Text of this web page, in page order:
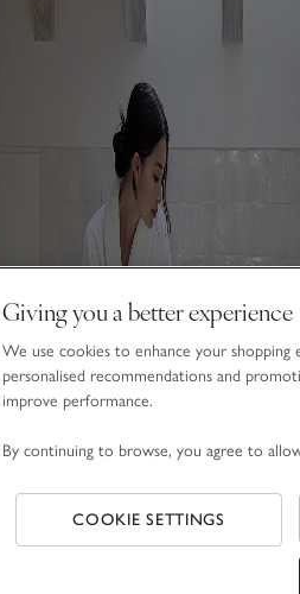
Giving you a better experience
We use cookies to enhance your
personalised recommendations and
improve performance.
By continuing to browse, you agree to
COOKIE SETTINGS